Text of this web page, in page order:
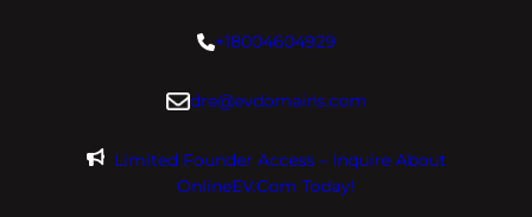
+18004604929
dre@evdomains.com
Limited Founder Access – Inquire About
OnlineEV.com Today!